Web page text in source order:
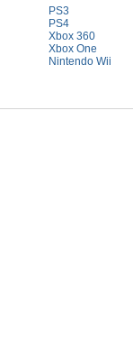
PS3
PS4
Xbox 360
Xbox One
Nintendo Wii